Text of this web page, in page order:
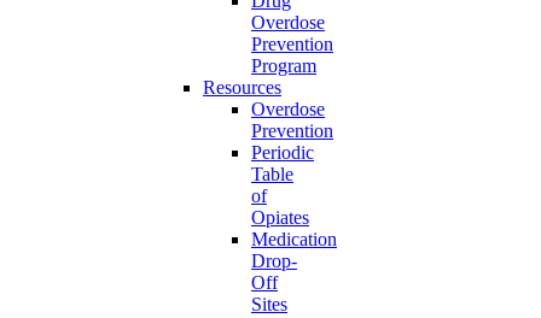
Overdose
Prevention
Program
Resources
Overdose
Prevention
Periodic
Table
of
Opiates
Medication
Drop-
Off
Sites